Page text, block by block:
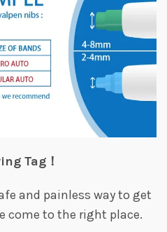
Tag！
and painless way to get
come to the right place.